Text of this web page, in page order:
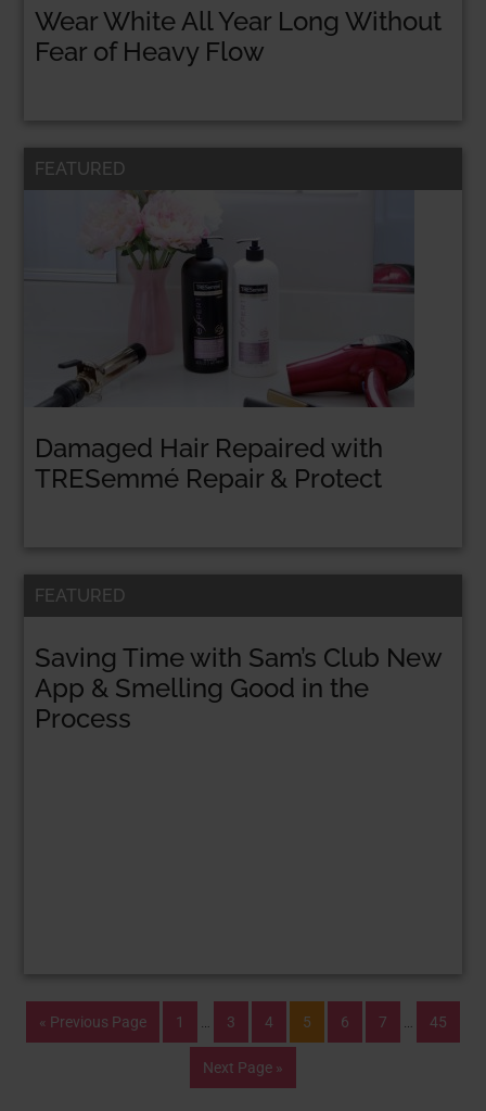
Wear White All Year Long Without
Fear of Heavy Flow
Damaged Hair Repaired with
TRESemmé Repair & Protect
FEATURED
Saving Time with Sam’s Club New
App & Smelling Good in the
Process
FEATURED
« Previous Page 1 3 4 5 6 7 45
Next Page »